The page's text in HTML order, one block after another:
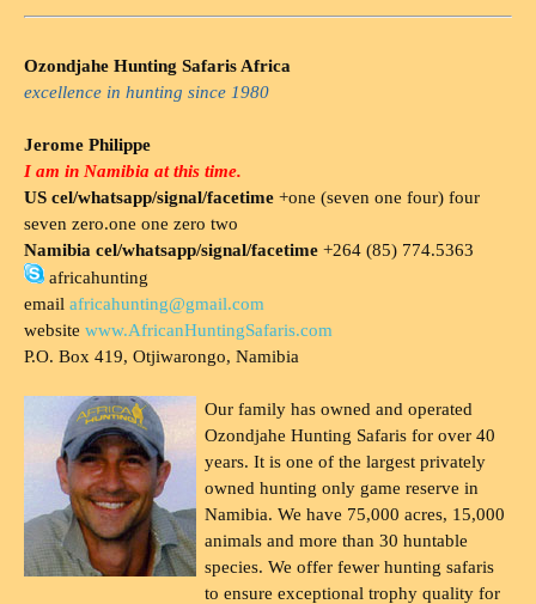
Ozondjahe Hunting Safaris Africa
excellence in hunting since 1980
Jerome Philippe
I am in Namibia at this time.
US cel/whatsapp/signal/facetime +one (seven one four) four
seven zero.one one zero two
Namibia cel/whatsapp/signal/facetime +264 (85) 774.5363
africahunting
email africahunting@gmail.com
website www.AfricanHuntingSafaris.com
P.O. Box 419, Otjiwarongo, Namibia
Our family has owned and operated
Ozondjahe Hunting Safaris for over 40
years. It is one of the largest privately
owned hunting only game reserve in
Namibia. We have 75,000 acres, 15,000
animals and more than 30 huntable
species. We offer fewer hunting safaris
to ensure exceptional trophy quality for